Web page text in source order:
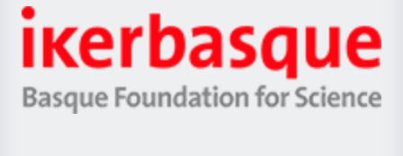
Zientzia,
Unibertsitatea
Berrikuntza
Ikerbasque
-
Basque